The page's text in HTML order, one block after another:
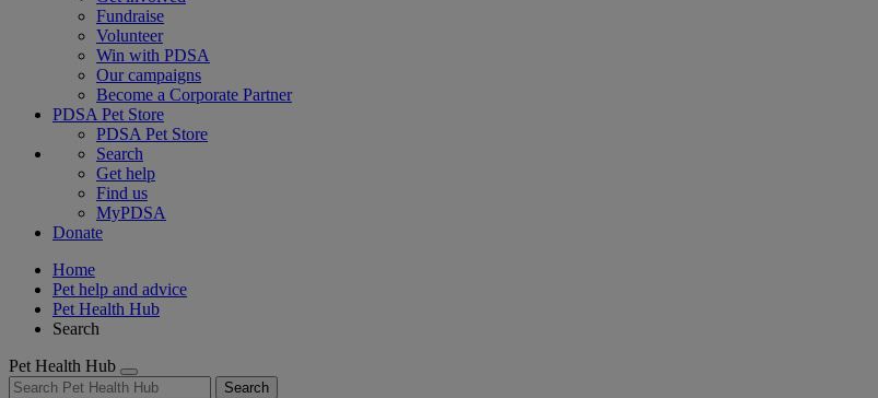
Fundraise
Volunteer
Win with PDSA
Our campaigns
Become a Corporate Partner
PDSA Pet Store
PDSA Pet Store
Search
Get help
Find us
MyPDSA
Donate
Home
Pet help and advice
Pet Health Hub
Search
Pet Health Hub
Search